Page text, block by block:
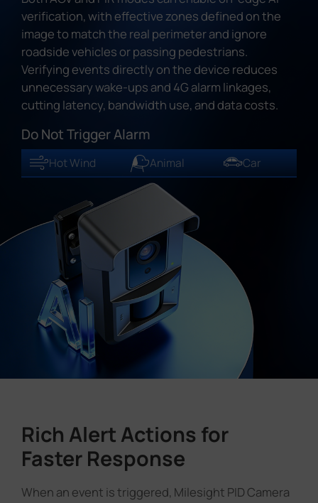
verification, with effective zones defined on the
image to match the real perimeter and ignore
roadside vehicles or passing pedestrians.
Verifying events directly on the device reduces
unnecessary wake-ups and 4G alarm linkages,
cutting latency, bandwidth use, and data costs.
Do Not Trigger Alarm
Hot Wind Animal Car
Rich Alert Actions for
Faster Response
When an event is triggered, Milesight PID Camera